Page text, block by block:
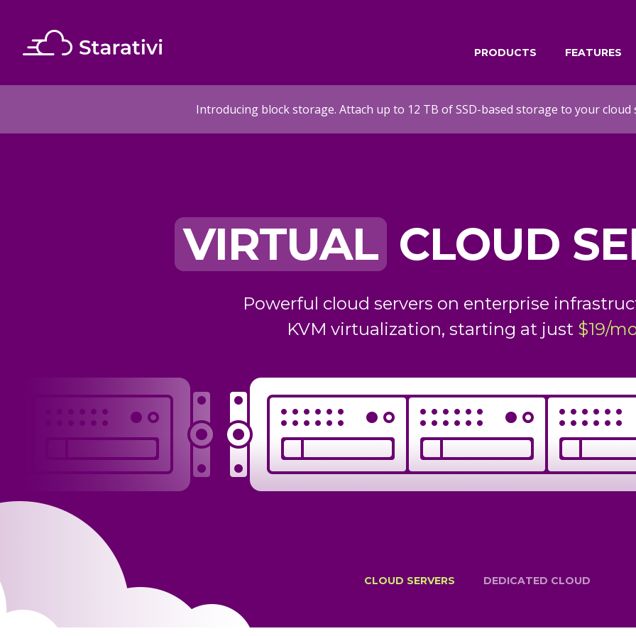
PRODUCTS FEATURES
Introducing block storage. Attach up to 12 TB of SSD-based storage to your
CLOUD SERVERS DEDICATED CLOUD
CLOUD SERVERS
Powerful cloud servers on enterprise infrastructure with
KVM virtualization, starting at just$19/month
DEDICATED
Enterprise cloud servers with dedicated
virtualization, starting at just$399/